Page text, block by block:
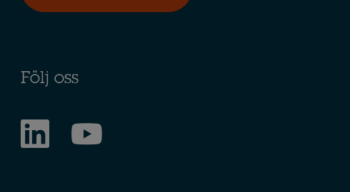
Följ oss